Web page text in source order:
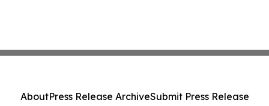
AboutPress Release ArchiveSubmit Press Release